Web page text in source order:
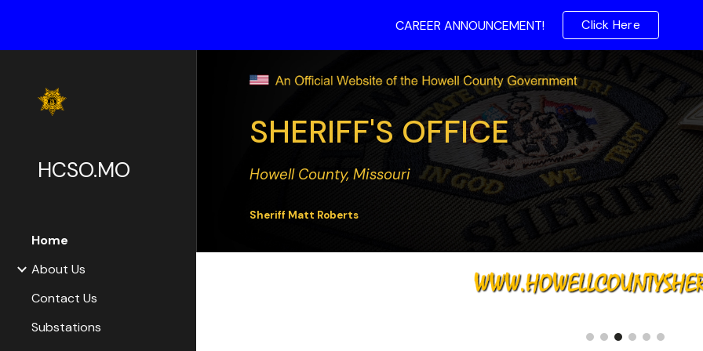
Skip to main content Skip to
CAREER ANNOUNCEMENT! Click Here
HCSO.MO
Home
About Us
Contact Us
Substations
SHERIFF'S OFFICE
Howell County, Missouri
Sheriff Matt Roberts